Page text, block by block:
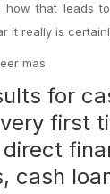
how that leads
it really is
mas
for
first
cash